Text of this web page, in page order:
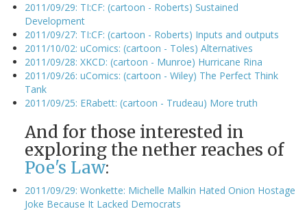
2011/09/29: TI:CF: (cartoon - Roberts) Sustained
Development
2011/09/27: TI:CF: (cartoon - Roberts) Inputs and outputs
2011/10/02: uComics: (cartoon - Toles) Alternatives
2011/09/28: XKCD: (cartoon - Munroe) Hurricane Rina
2011/09/26: uComics: (cartoon - Wiley) The Perfect Think
Tank
2011/09/25: ERabett: (cartoon - Trudeau) More truth
And for those interested in
exploring the nether reaches of
Poe's Law:
2011/09/29: Wonkette: Michelle Malkin Hated Onion Hostage
Joke Because It Lacked Democrats